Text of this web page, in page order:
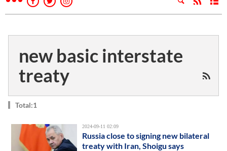
new basic interstate
treaty
Total:1
2024-09-11 02:09
Russia close to signing new bilateral
treaty with Iran, Shoigu says